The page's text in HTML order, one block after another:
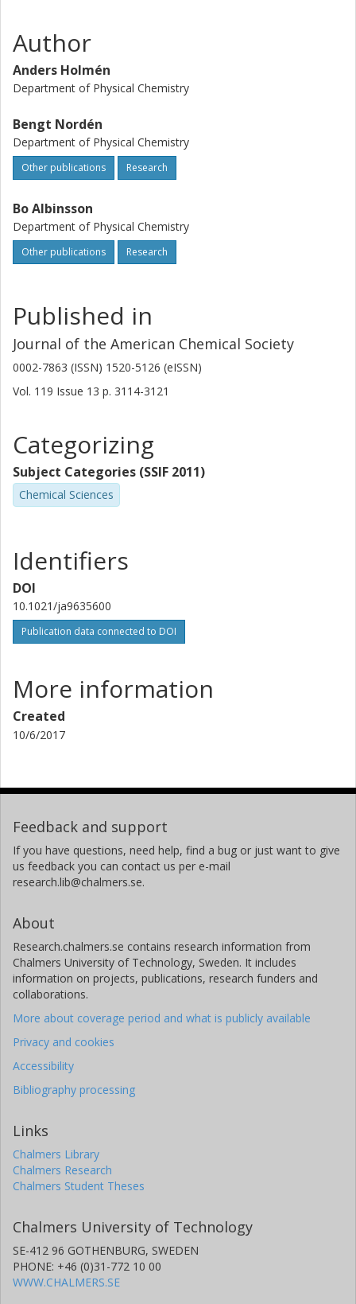
Author
Anders Holmén
Department of Physical Chemistry
Bengt Nordén
Department of Physical Chemistry
Other publications Research
Bo Albinsson
Department of Physical Chemistry
Other publications Research
Published in
Journal of the American Chemical Society
0002-7863 (ISSN) 1520-5126 (eISSN)
Vol. 119 Issue 13 p. 3114-3121
Categorizing
Subject Categories (SSIF 2011)
Chemical Sciences
Identifiers
DOI
10.1021/ja9635600
Publication data connected to DOI
More information
Created
10/6/2017
Feedback and support
If you have questions, need help, find a bug or just want to give
us feedback you can contact us per e-mail
research.lib@chalmers.se.
About
Research.chalmers.se contains research information from
Chalmers University of Technology, Sweden. It includes
information on projects, publications, research funders and
collaborations.
More about coverage period and what is publicly available
Privacy and cookies
Accessibility
Bibliography processing
Links
Chalmers Library
Chalmers Research
Chalmers Student Theses
Chalmers University of Technology
SE-412 96 GOTHENBURG, SWEDEN
PHONE: +46 (0)31-772 10 00
WWW.CHALMERS.SE